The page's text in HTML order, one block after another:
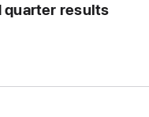
today
quarter results